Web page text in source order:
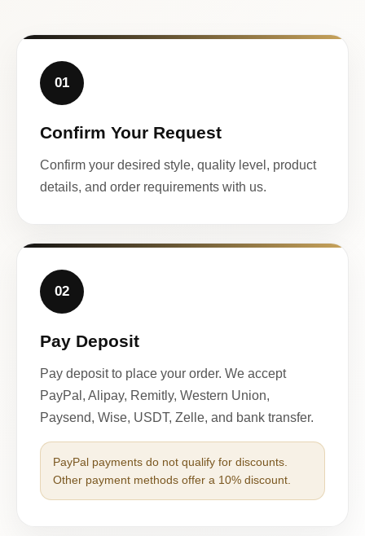
01
Confirm Your Request
Confirm your desired style, quality level, product
details, and order requirements with us.
02
Pay Deposit
Pay deposit to place your order. We accept
PayPal, Alipay, Remitly, Western Union,
Paysend, Wise, USDT, Zelle, and bank transfer.
PayPal payments do not qualify for discounts.
Other payment methods offer a 10% discount.